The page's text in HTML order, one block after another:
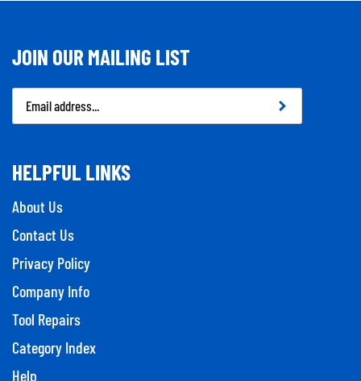
JOIN OUR MAILING LIST
Email
Address
HELPFUL LINKS
About Us
Contact Us
Privacy Policy
Company Info
Tool Repairs
Category Index
Help